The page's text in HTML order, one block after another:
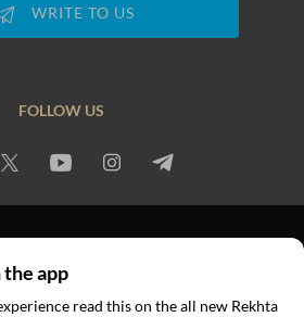
WRITE TO US
FOLLOW US
Foundation. All rights reserved.
app
read this on the all new Rekhta